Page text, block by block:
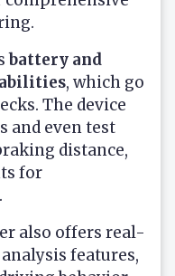
battery and
, which go
The device
and even test
distance,
for
also offers real-
features,